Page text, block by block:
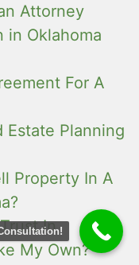
Attorney
in Oklahoma
For A
Estate Planning
Property In A
In
My Own?